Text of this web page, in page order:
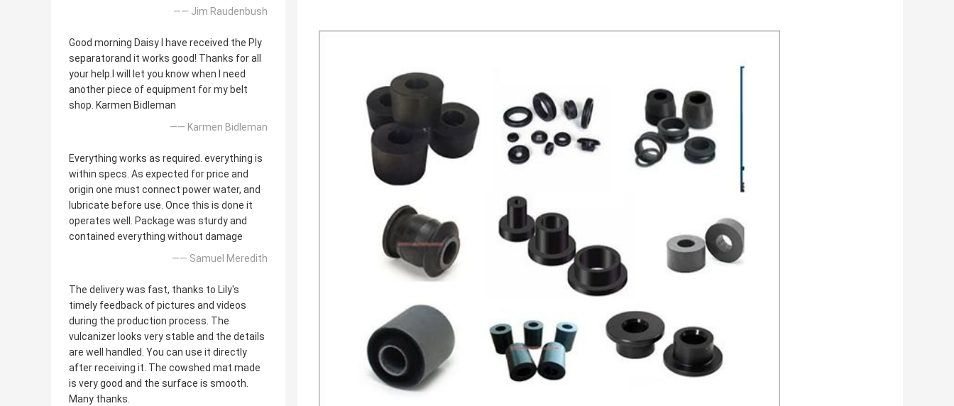
—— Jim Raudenbush
Good morning Daisy I have received the Ply
separatorand it works good! Thanks for all
your help.I will let you know when I need
another piece of equipment for my belt
shop. Karmen Bidleman
—— Karmen Bidleman
Everything works as required. everything is
within specs. As expected for price and
origin one must connect power water, and
lubricate before use. Once this is done it
operates well. Package was sturdy and
contained everything without damage
—— Samuel Meredith
The delivery was fast, thanks to Lily's
timely feedback of pictures and videos
during the production process. The
vulcanizer looks very stable and the details
are well handled. You can use it directly
after receiving it. The cowshed mat made
is very good and the surface is smooth.
Many thanks.